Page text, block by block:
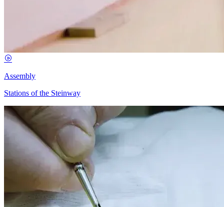
Assembly
Stations of the Steinway